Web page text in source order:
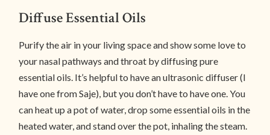
Diffuse Essential Oils
Purify the air in your living space and show some love to
your nasal pathways and throat by diffusing pure
essential oils. It’s helpful to have an ultrasonic diffuser (I
have one from Saje), but you don’t have to have one. You
can heat up a pot of water, drop some essential oils in the
heated water, and stand over the pot, inhaling the steam.